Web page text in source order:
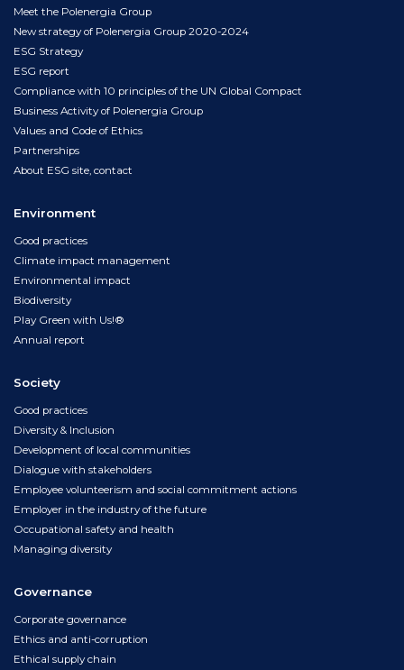
Meet the Polenergia Group
New strategy of Polenergia Group 2020-2024
ESG Strategy
ESG report
Compliance with 10 principles of the UN Global Compact
Business Activity of Polenergia Group
Values and Code of Ethics
Partnerships
About ESG site, contact
Environment
Good practices
Climate impact management
Environmental impact
Biodiversity
Play Green with Us!®
Annual report
Society
Good practices
Diversity & Inclusion
Development of local communities
Dialogue with stakeholders
Employee volunteerism and social commitment actions
Employer in the industry of the future
Occupational safety and health
Managing diversity
Governance
Corporate governance
Ethics and anti-corruption
Ethical supply chain